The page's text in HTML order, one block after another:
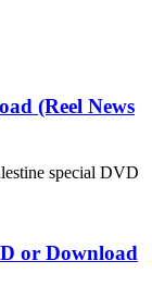
(Reel News
special DVD
or Download